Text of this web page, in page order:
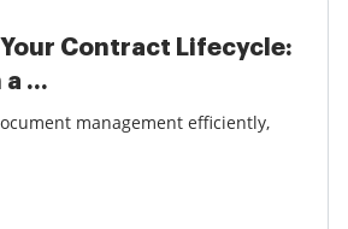
Contract Lifecycle:
...
management efficiently,